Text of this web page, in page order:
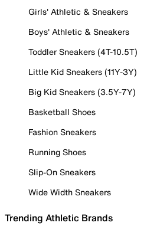
Girls' Athletic & Sneakers
Boys' Athletic & Sneakers
Toddler Sneakers (4T-10.5T)
Little Kid Sneakers (11Y-3Y)
Big Kid Sneakers (3.5Y-7Y)
Basketball Shoes
Fashion Sneakers
Running Shoes
Slip-On Sneakers
Wide Width Sneakers
Trending Athletic Brands